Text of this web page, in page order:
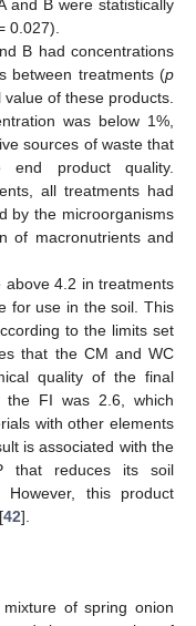
and B were statistically
0.027).
B had concentrations
between treatments (p
of these products.
was below 1%,
sources of waste that
end product quality.
all treatments had
by the microorganisms
of macronutrients and
4.2 in treatments
for use in the soil. This
to the limits set
that the CM and WC
quality of the final
FI was 2.6, which
with other elements
is associated with the
that reduces its soil
However, this product
42].
of spring onion